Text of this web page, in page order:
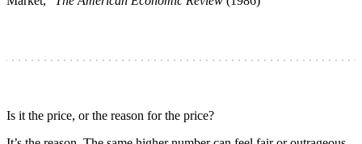
Is it the price, or the reason for the price?